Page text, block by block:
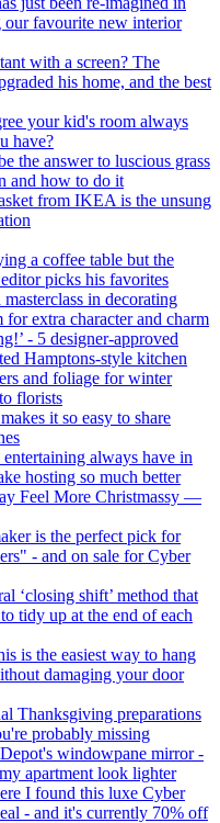
favourite new interior
with a screen? The
his home, and the best
your kid's room always
have?
the answer to luscious grass
and how to do it
from IKEA is the unsung
a coffee table but the
picks his favorites
in decorating
extra character and charm
- 5 designer-approved
Hamptons-style kitchen
and foliage for winter
florists
it so easy to share
always have in
hosting so much better
Feel More Christmassy —
is the perfect pick for
- and on sale for Cyber
‘closing shift’ method that
tidy up at the end of each
is the easiest way to hang
damaging your door
Thanksgiving preparations
probably missing
windowpane mirror -
apartment look lighter
I found this luxe Cyber
- and it's currently 70% off